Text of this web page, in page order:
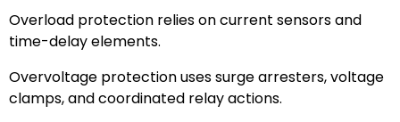
Overload protection relies on current sensors and
time-delay elements.
Overvoltage protection uses surge arresters, voltage
clamps, and coordinated relay actions.